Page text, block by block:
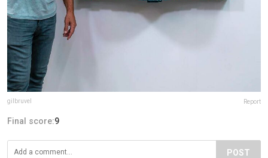
gilbruvel Report
Final score:9
POST